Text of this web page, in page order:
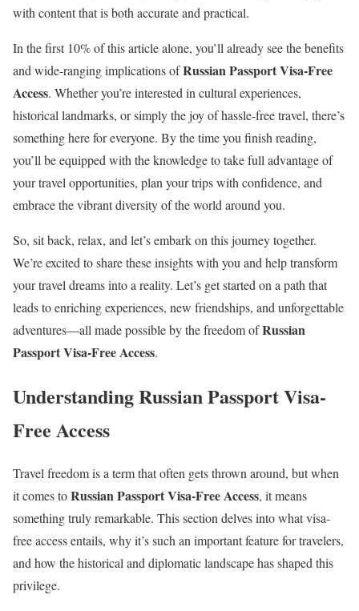
with content that is both accurate and practical.
In the first 10% of this article alone, you’ll already see the benefits
and wide-ranging implications ofRussian Passport Visa-Free
Access. Whether you’re interested in cultural experiences,
historical landmarks, or simply the joy of hassle-free travel, there’s
something here for everyone. By the time you finish reading,
you’ll be equipped with the knowledge to take full advantage of
your travel opportunities, plan your trips with confidence, and
embrace the vibrant diversity of the world around you.
So, sit back, relax, and let’s embark on this journey together.
We’re excited to share these insights with you and help transform
your travel dreams into a reality. Let’s get started on a path that
leads to enriching experiences, new friendships, and unforgettable
adventures—all made possible by the freedom ofRussian
Passport Visa-Free Access.
Understanding Russian Passport Visa-
Free Access
Travel freedom is a term that often gets thrown around, but when
it comes toRussian Passport Visa-Free Access, it means
something truly remarkable. This section delves into what visa-
free access entails, why it’s such an important feature for travelers,
and how the historical and diplomatic landscape has shaped this
privilege.